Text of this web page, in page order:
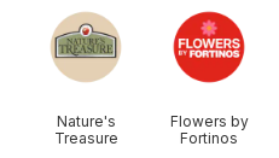
Nature's
Treasure
Flowers by
Fortinos